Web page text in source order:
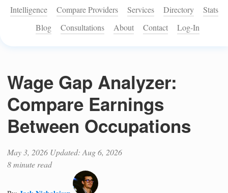
Intelligence Compare Providers Services Directory
Stats
Blog
Consultations About Contact Log-In
Wage Gap Analyzer:
Compare Earnings
Between Occupations
May 3, 2026 Updated: Aug 6, 2026
8 minute read